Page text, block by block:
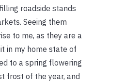
roadside stands
Seeing them
to me, as they are a
in my home state of
to a spring flowering
frost of the year, and